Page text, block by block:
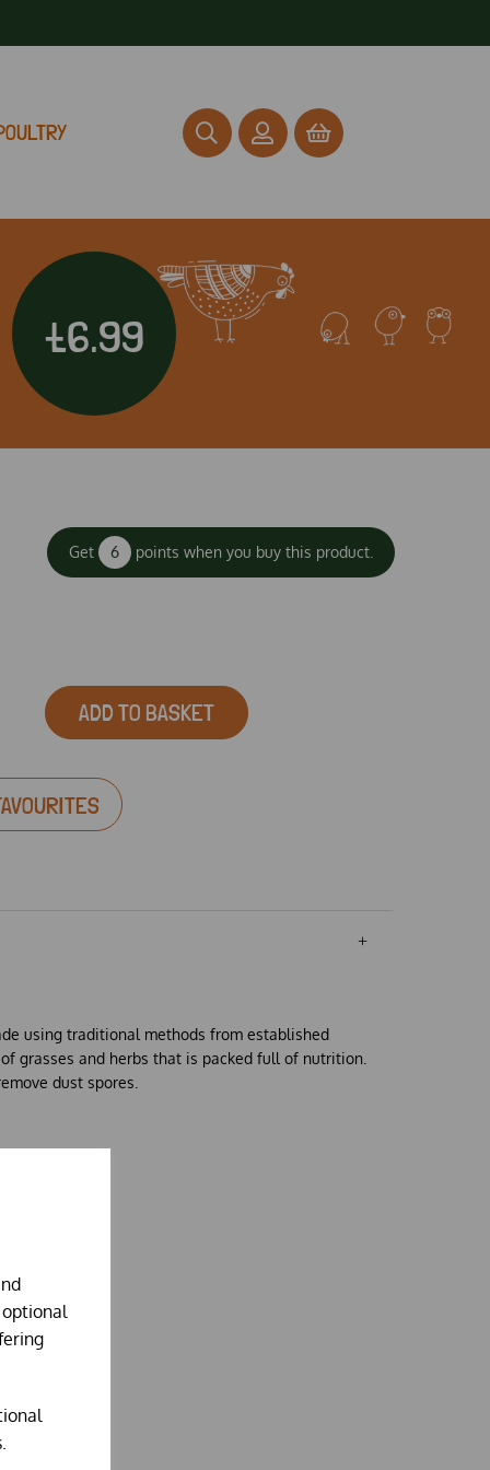
£6.99
Get 6 points when you buy this product.
ADD TO BASKET
using traditional methods from established
grasses and herbs that is packed full of nutrition.
dust spores.